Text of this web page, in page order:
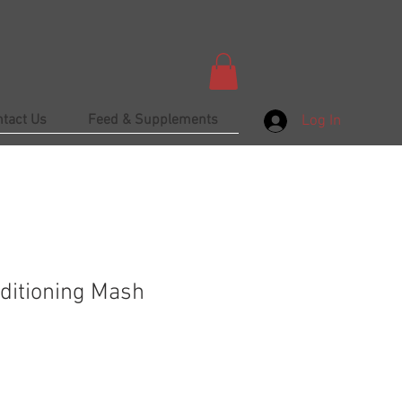
Us Feed & Supplements Log In
Mash